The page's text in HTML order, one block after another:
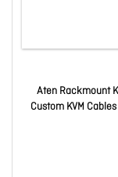
Aten Rackmount
Custom KVM